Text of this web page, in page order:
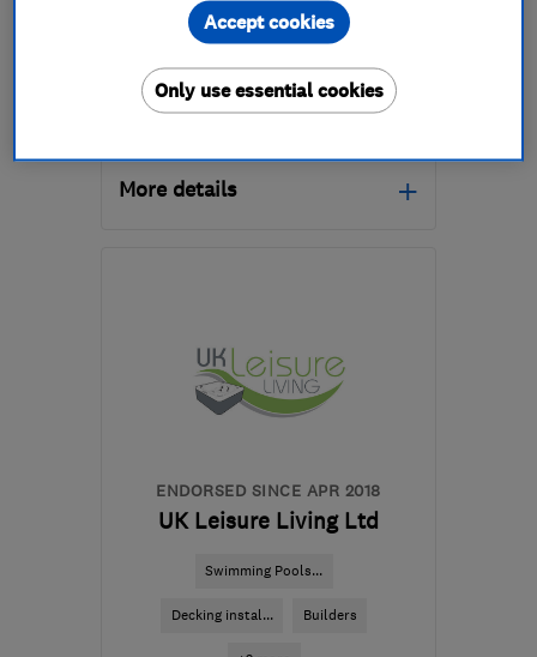
See all 0 reviews 0
More details
Brecon
sales@mottaghanreid.com
ENDORSED SINCE APR 2018
UK Leisure Living Ltd
Swimming Pools...
Decking instal... Builders
Only use essential cookies
Accept cookies